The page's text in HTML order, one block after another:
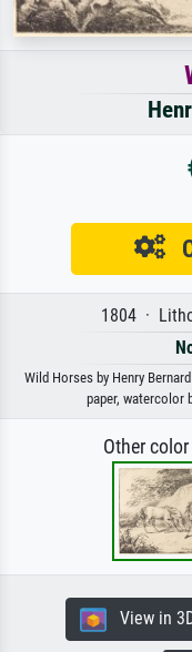
1804 ·
Wild Horses by Henry
paper, watercolor
Other
View in